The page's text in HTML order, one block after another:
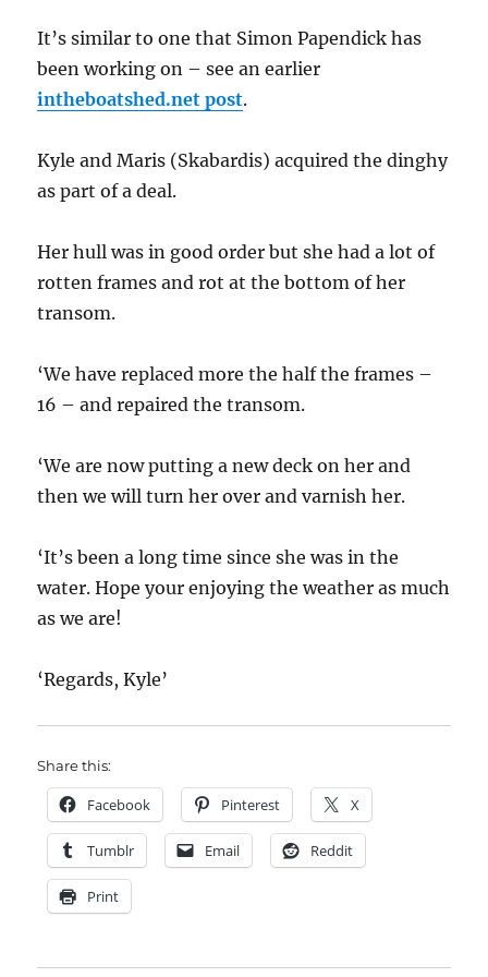
It’s similar to one that Simon Papendick has
been working on – see an earlier
intheboatshed.net post.
Kyle and Maris (Skabardis) acquired the dinghy
as part of a deal.
Her hull was in good order but she had a lot of
rotten frames and rot at the bottom of her
transom.
‘We have replaced more the half the frames –
16 – and repaired the transom.
‘We are now putting a new deck on her and
then we will turn her over and varnish her.
‘It’s been a long time since she was in the
water. Hope your enjoying the weather as much
as we are!
‘Regards, Kyle’
Share this:
Facebook Pinterest X
Tumblr Email Reddit
Print